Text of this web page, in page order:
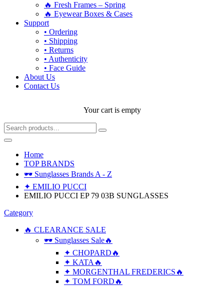
🔥 Fresh Frames – Spring
🔥 Eyewear Boxes & Cases
Support
• Ordering
• Shipping
• Returns
• Authenticity
• Face Guide
About Us
Contact Us
Your cart is empty
Home
TOP BRANDS
🕶 Sunglasses Brands A - Z
✦ EMILIO PUCCI
EMILIO PUCCI EP 79 03B SUNGLASSES
Category
🔥 CLEARANCE SALE
🕶 Sunglasses Sale🔥
✦ CHOPARD🔥
✦ KATA🔥
✦ MORGENTHAL FREDERICS🔥
✦ TOM FORD🔥